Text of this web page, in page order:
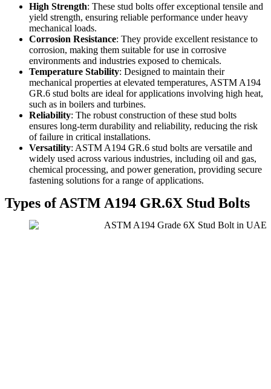
High Strength: These stud bolts offer exceptional tensile and
yield strength, ensuring reliable performance under heavy
mechanical loads.
Corrosion Resistance: They provide excellent resistance to
corrosion, making them suitable for use in corrosive
environments and industries exposed to chemicals.
Temperature Stability: Designed to maintain their
mechanical properties at elevated temperatures, ASTM A194
GR.6 stud bolts are ideal for applications involving high heat,
such as in boilers and turbines.
Reliability: The robust construction of these stud bolts
ensures long-term durability and reliability, reducing the risk
of failure in critical installations.
Versatility: ASTM A194 GR.6 stud bolts are versatile and
widely used across various industries, including oil and gas,
chemical processing, and power generation, providing secure
fastening solutions for a range of applications.
Types of ASTM A194 GR.6X Stud Bolts